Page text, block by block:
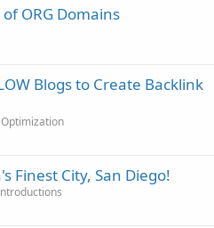
ORG Domains
Blogs to Create Backlink
Finest City, San Diego!